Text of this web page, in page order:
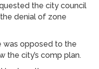
the city council
denial of zone
was opposed to the
the city’s comp plan.